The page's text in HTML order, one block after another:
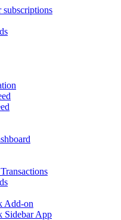
subscriptions
Add-on
Sidebar App